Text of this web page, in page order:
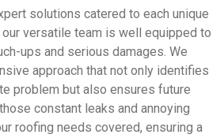
solutions catered to each unique
our versatile team is well equipped to
ups and serious damages. We
approach that not only identifies
problem but also ensures future
constant leaks and annoying
roofing needs covered, ensuring a